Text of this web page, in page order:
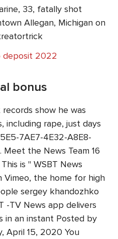
33, fatally shot
Allegan, Michigan on
deposit 2022
bonus
show he was
including rape, just days
7AE7-4E32-A8E8-
the News Team 16
is " WSBT News
Vimeo, the home for high
sergey khandozhko
-TV News app delivers
in an instant Posted by
April 15, 2020 You